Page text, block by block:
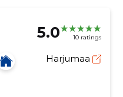
5.0 10 ratings
Harjumaa